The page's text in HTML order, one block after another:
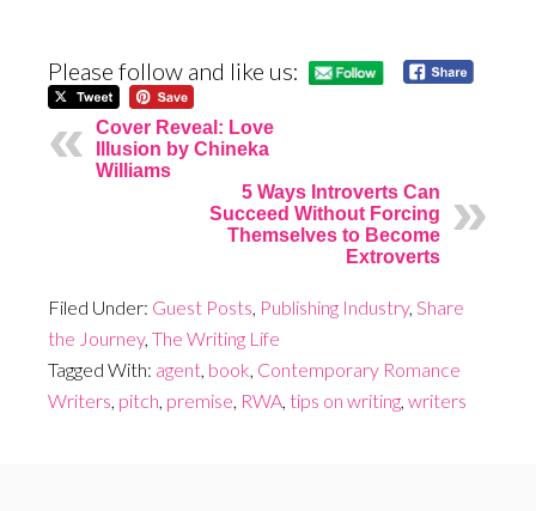
Please follow and like us:
Cover Reveal: Love
Illusion by Chineka
Williams
5 Ways Introverts Can
Succeed Without Forcing
Themselves to Become
Extroverts
Filed Under: Guest Posts, Publishing Industry, Share
the Journey, The Writing Life
Tagged With: agent, book, Contemporary Romance
Writers, pitch, premise, RWA, tips on writing, writers